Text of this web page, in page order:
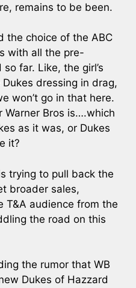
remains to be been.
the choice of the ABC
with all the pre-
far. Like, the girl’s
dressing in drag,
won’t go in that here.
Warner Bros is….which
as it was, or Dukes
it?
trying to pull back the
broader sales,
T&A audience from the
the road on this
the rumor that WB
Dukes of Hazzard